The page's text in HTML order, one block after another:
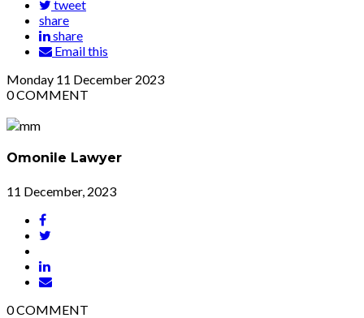
tweet
share
share
Email this
Monday 11 December 2023
0COMMENT
Omonile Lawyer
11 December, 2023
0COMMENT